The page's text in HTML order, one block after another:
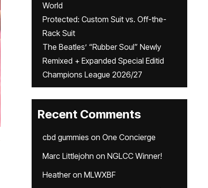
World
Protected: Custom Suit vs. Off-the-
Rack Suit
The Beatles’ “Rubber Soul” Newly
Remixed + Expanded Special Editid
Champions League 2026/27
Recent Comments
cbd gummies on One Concierge
Marc Littlejohn on NGLCC Winner!
Heatheron MLWXBF